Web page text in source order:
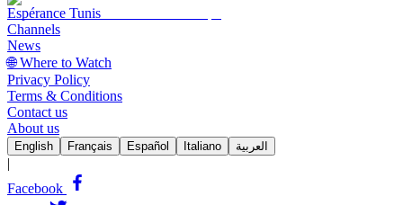
Espérance Tunis
Channels
News
🌐 Where to Watch
Privacy Policy
Terms & Conditions
Contact us
About us
English Français Español Italiano العربية
|
Facebook